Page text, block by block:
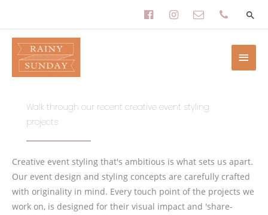
content
facebook-instagramenvelope-
phone
Main
Walk through our recent creative event styling
projects
Creative event styling that's ambitious is what sets us apart.
Our event design and styling concepts are carefully crafted
with originality in mind. Every touch point of the projects we
work on, is designed for their visual impact and 'share-